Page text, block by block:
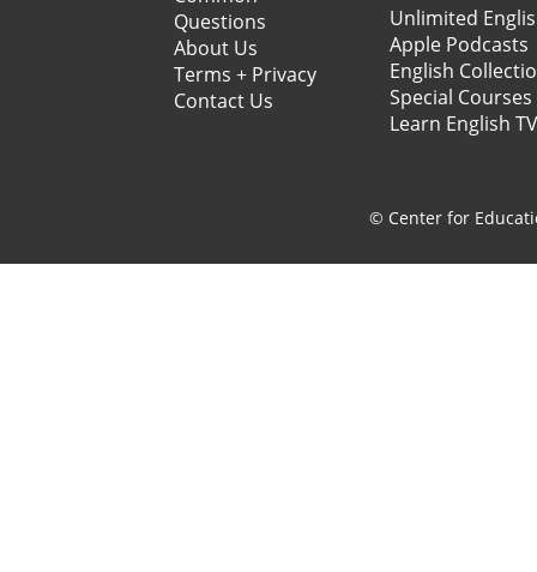
Questions
About Us
Terms + Privacy
Contact Us
Unlimited
Apple Podcasts
English
Special Courses
Learn English TV
© Center for